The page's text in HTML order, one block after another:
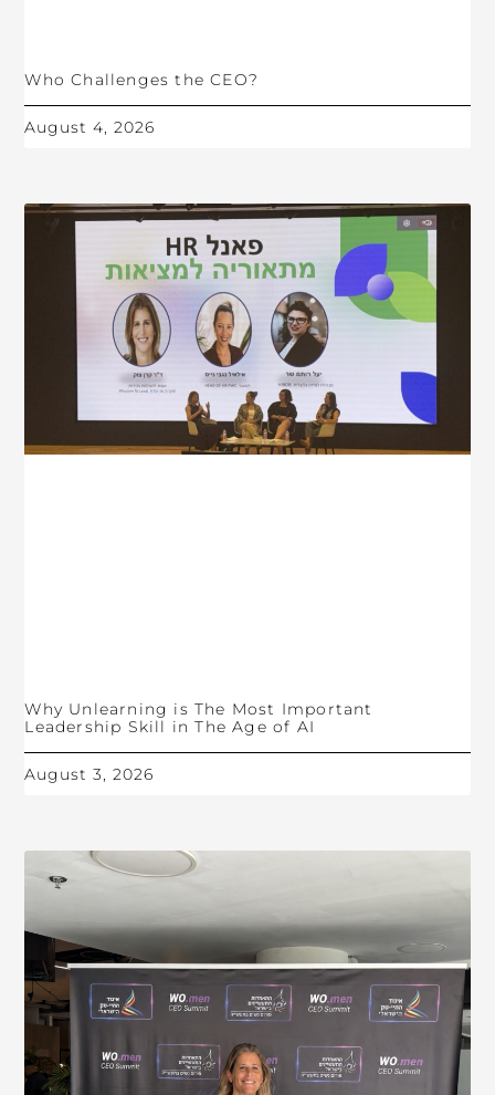
Who Challenges the CEO?
August 4, 2026
Why Unlearning is The Most Important
Leadership Skill in The Age of AI
August 3, 2026